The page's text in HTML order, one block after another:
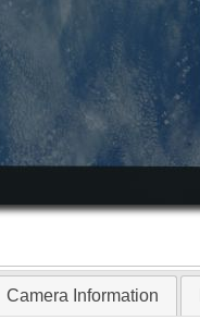
Camera Information